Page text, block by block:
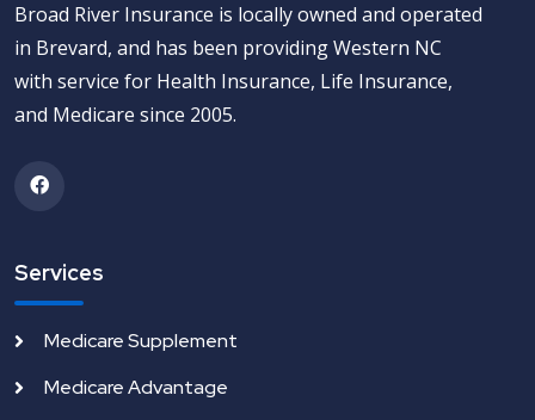
Broad River Insurance is locally owned and operated
in Brevard, and has been providing Western NC
with service for Health Insurance, Life Insurance,
and Medicare since 2005.
Services
Medicare Supplement
Medicare Advantage